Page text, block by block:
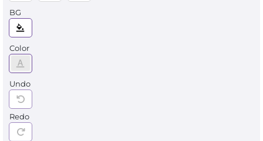
BG
Color
Undo
Redo